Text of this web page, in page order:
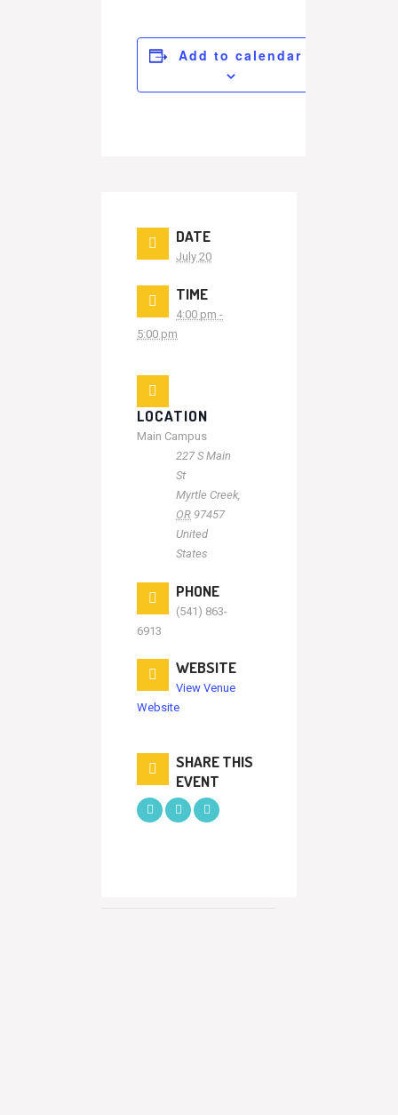
Add to calendar
DATE
July 20
TIME
4:00 pm -
5:00 pm
LOCATION
Main Campus
227 S Main
St
Myrtle Creek
OR 97457
United
States
PHONE
(541) 863-
6913
WEBSITE
View Venue
Website
SHARE THIS
EVENT